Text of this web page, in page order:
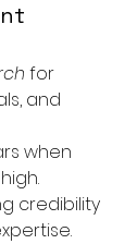
for
and
when
credibility